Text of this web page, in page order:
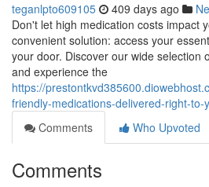
teganlpto609105 409 days ago
Don't let high medication costs impact
convenient solution: access your
your door. Discover our wide selection
and experience the
https://
friendly-medications-delivered-right-to-
Comments
Who Upvoted
Comments